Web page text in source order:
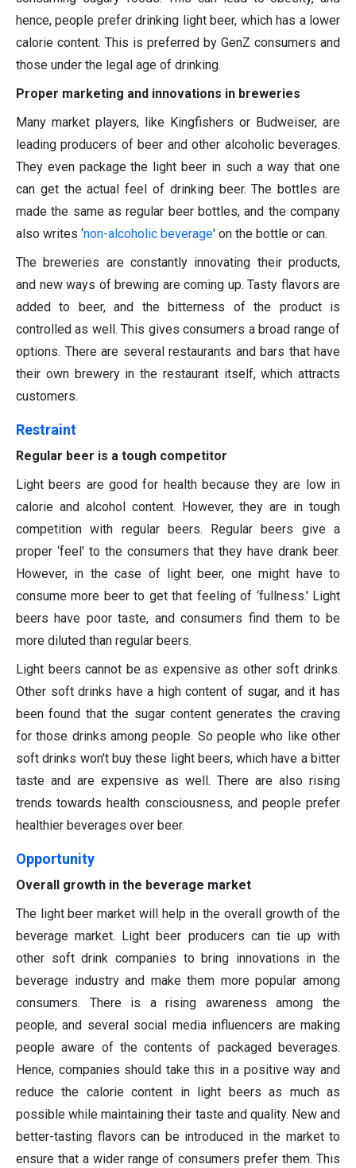
hence, people prefer drinking light beer, which has a lower
calorie content. This is preferred by GenZ consumers and
those under the legal age of drinking.
Proper marketing and innovations in breweries
Many market players, like Kingfishers or Budweiser, are
leading producers of beer and other alcoholic beverages.
They even package the light beer in such a way that one
can get the actual feel of drinking beer. The bottles are
made the same as regular beer bottles, and the company
also writes ‘non-alcoholic beverage' on the bottle or can.
The breweries are constantly innovating their products,
and new ways of brewing are coming up. Tasty flavors are
added to beer, and the bitterness of the product is
controlled as well. This gives consumers a broad range of
options. There are several restaurants and bars that have
their own brewery in the restaurant itself, which attracts
customers.
Restraint
Regular beer is a tough competitor
Light beers are good for health because they are low in
calorie and alcohol content. However, they are in tough
competition with regular beers. Regular beers give a
proper ‘feel' to the consumers that they have drank beer.
However, in the case of light beer, one might have to
consume more beer to get that feeling of ‘fullness.' Light
beers have poor taste, and consumers find them to be
more diluted than regular beers.
Light beers cannot be as expensive as other soft drinks.
Other soft drinks have a high content of sugar, and it has
been found that the sugar content generates the craving
for those drinks among people. So people who like other
soft drinks won't buy these light beers, which have a bitter
taste and are expensive as well. There are also rising
trends towards health consciousness, and people prefer
healthier beverages over beer.
Opportunity
Overall growth in the beverage market
The light beer market will help in the overall growth of the
beverage market. Light beer producers can tie up with
other soft drink companies to bring innovations in the
beverage industry and make them more popular among
consumers. There is a rising awareness among the
people, and several social media influencers are making
people aware of the contents of packaged beverages.
Hence, companies should take this in a positive way and
reduce the calorie content in light beers as much as
possible while maintaining their taste and quality. New and
better-tasting flavors can be introduced in the market to
ensure that a wider range of consumers prefer them. This